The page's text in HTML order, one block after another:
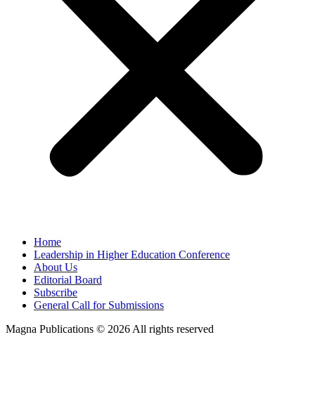
Home
Leadership in Higher Education Conference
About Us
Editorial Board
Subscribe
General Call for Submissions
Magna Publications © 2026 All rights reserved